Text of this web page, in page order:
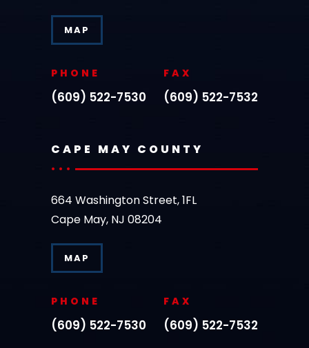
MAP
PHONE
(609) 522-7530
FAX
(609) 522-7532
CAPE MAY COUNTY
664 Washington Street, 1FL
Cape May, NJ 08204
MAP
PHONE
(609) 522-7530
FAX
(609) 522-7532